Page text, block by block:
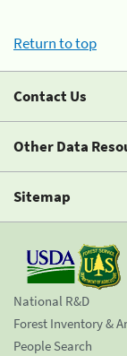
Return to top
Contact Us
Other Data
Sitemap
National R&D
Forest Inventory &
People Search